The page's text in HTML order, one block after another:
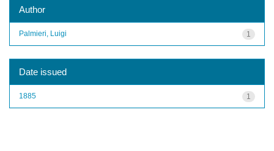
Author
1
Palmieri, Luigi
Date issued
1
1885